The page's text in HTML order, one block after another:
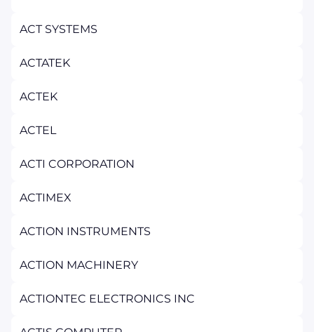
ACT SYSTEMS
ACTATEK
ACTEK
ACTEL
ACTI CORPORATION
ACTIMEX
ACTION INSTRUMENTS
ACTION MACHINERY
ACTIONTEC ELECTRONICS INC